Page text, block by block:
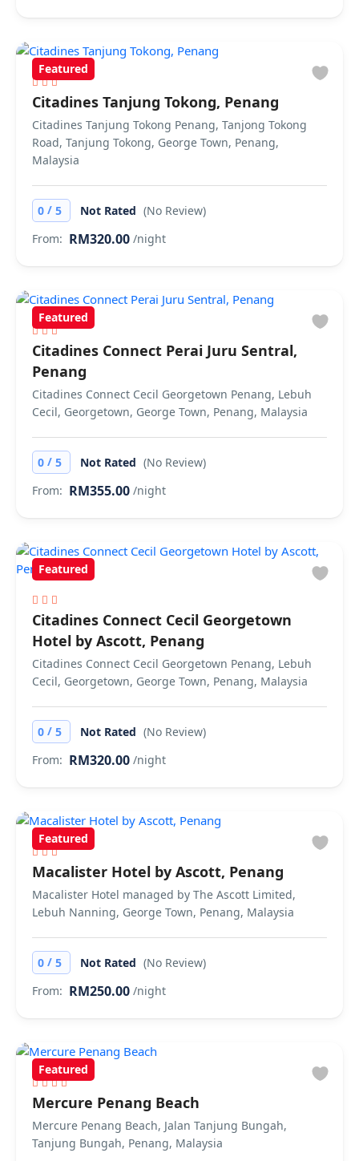
Featured
Citadines Tanjung Tokong, Penang
Citadines Tanjung Tokong Penang, Tanjong Tokong
Road, Tanjung Tokong, George Town, Penang,
Malaysia
0 / 5 Not Rated (No Review)
From: RM320.00 /night
Featured
Citadines Connect Perai Juru Sentral,
Penang
Citadines Connect Cecil Georgetown Penang, Lebuh
Cecil, Georgetown, George Town, Penang, Malaysia
0 / 5 Not Rated (No Review)
From: RM355.00 /night
Featured
Citadines Connect Cecil Georgetown
Hotel by Ascott, Penang
Citadines Connect Cecil Georgetown Penang, Lebuh
Cecil, Georgetown, George Town, Penang, Malaysia
0 / 5 Not Rated (No Review)
From: RM320.00 /night
Featured
Macalister Hotel by Ascott, Penang
Macalister Hotel managed by The Ascott Limited,
Lebuh Nanning, George Town, Penang, Malaysia
0 / 5 Not Rated (No Review)
From: RM250.00 /night
Featured
Mercure Penang Beach
Mercure Penang Beach, Jalan Tanjung Bungah,
Tanjung Bungah, Penang, Malaysia